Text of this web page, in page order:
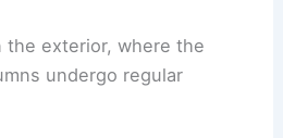
exterior, where the
undergo regular